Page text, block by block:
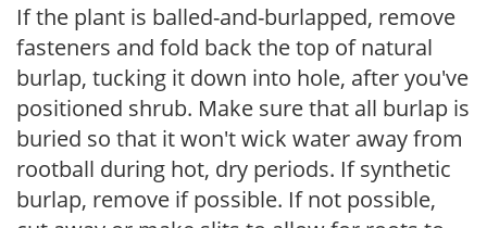
If the plant is balled-and-burlapped, remove
fasteners and fold back the top of natural
burlap, tucking it down into hole, after you've
positioned shrub. Make sure that all burlap is
buried so that it won't wick water away from
rootball during hot, dry periods. If synthetic
burlap, remove if possible. If not possible,